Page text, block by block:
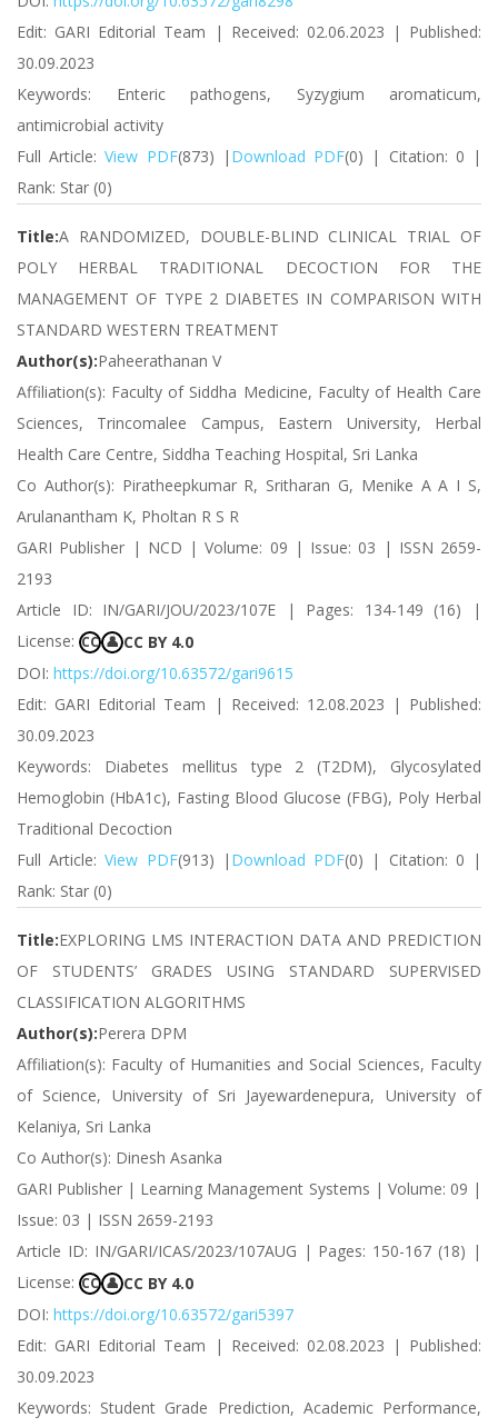
Edit: GARI Editorial Team | Received: 02.06.2023 | Published:
30.09.2023
Keywords: Enteric pathogens, Syzygium aromaticum,
antimicrobial activity
Full Article:View PDF(873) | Download PDF(0) | Citation: 0 |
Rank: Star (0)
Title:A RANDOMIZED, DOUBLE-BLIND CLINICAL TRIAL OF
POLY HERBAL TRADITIONAL DECOCTION FOR THE
MANAGEMENT OF TYPE 2 DIABETES IN COMPARISON WITH
STANDARD WESTERN TREATMENT
Author(s):Paheerathanan V
Affiliation(s): Faculty of Siddha Medicine, Faculty of Health Care
Sciences, Trincomalee Campus, Eastern University, Herbal
Health Care Centre, Siddha Teaching Hospital, Sri Lanka
Co Author(s): Piratheepkumar R, Sritharan G, Menike A A I S,
Arulanantham K, Pholtan R S R
GARI Publisher | NCD | Volume: 09 | Issue: 03 | ISSN 2659-
2193
Article ID: IN/GARI/JOU/2023/107E | Pages: 134-149 (16) |
License: CC 👤 CC BY 4.0
DOI: https://doi.org/10.63572/gari9615
Edit: GARI Editorial Team | Received: 12.08.2023 | Published:
30.09.2023
Keywords: Diabetes mellitus type 2 (T2DM), Glycosylated
Hemoglobin (HbA1c), Fasting Blood Glucose (FBG), Poly Herbal
Traditional Decoction
Full Article:View PDF(913) | Download PDF(0) | Citation: 0 |
Rank: Star (0)
Title:EXPLORING LMS INTERACTION DATA AND PREDICTION
OF STUDENTS’ GRADES USING STANDARD SUPERVISED
CLASSIFICATION ALGORITHMS
Author(s):Perera DPM
Affiliation(s): Faculty of Humanities and Social Sciences, Faculty
of Science, University of Sri Jayewardenepura, University of
Kelaniya, Sri Lanka
Co Author(s): Dinesh Asanka
GARI Publisher | Learning Management Systems | Volume: 09 |
Issue: 03 | ISSN 2659-2193
Article ID: IN/GARI/ICAS/2023/107AUG | Pages: 150-167 (18) |
License: CC 👤 CC BY 4.0
DOI: https://doi.org/10.63572/gari5397
Edit: GARI Editorial Team | Received: 02.08.2023 | Published:
30.09.2023
Keywords: Student Grade Prediction, Academic Performance,